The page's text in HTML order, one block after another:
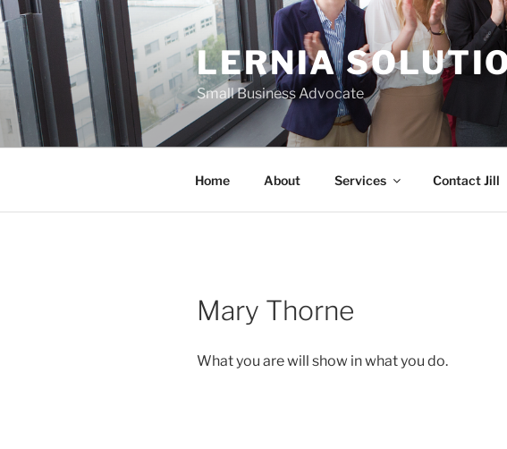
Skip
to
content
LERNIA
Small Business Advocate
Home About Services Contact Jill
Mary Thorne
What you are will show in what you do.